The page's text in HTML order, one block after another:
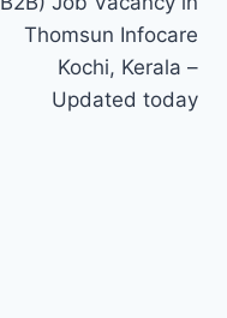
Thomsun Infocare
Kochi, Kerala –
Updated today